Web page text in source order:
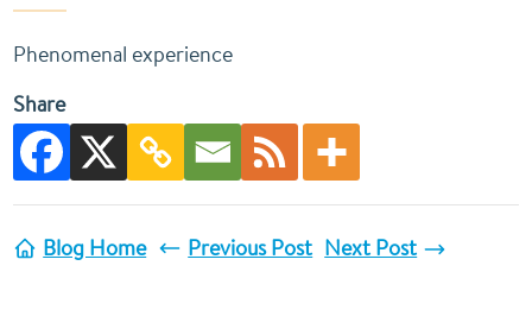
Phenomenal experience
Share
Blog Home Previous Post Next Post